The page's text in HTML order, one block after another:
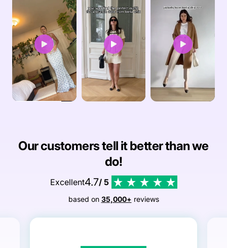
Our customers tell it better than we
do!
Excellent4.7/ 5
based on 35,000+ reviews